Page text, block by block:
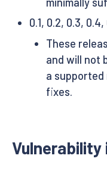
0.1, 0.2, 0.3,
These
and will not
a
fixes.
Vulnerability